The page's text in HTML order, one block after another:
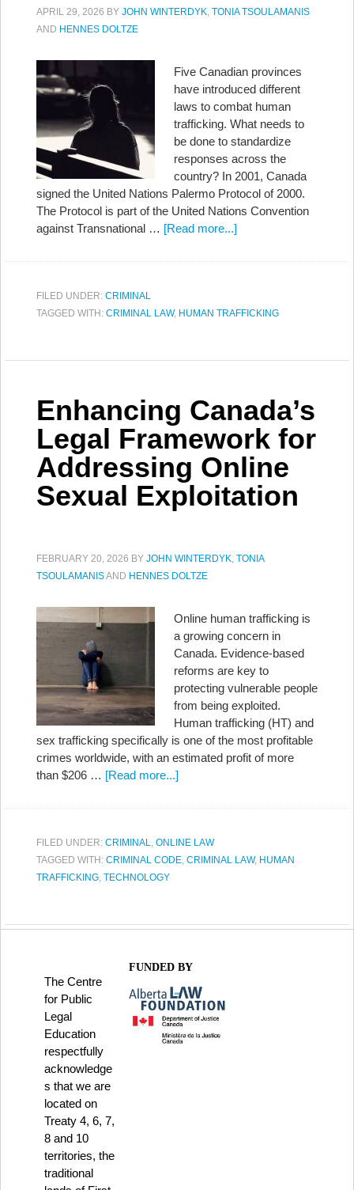
APRIL 29, 2026 BY JOHN WINTERDYK, TONIA TSOULAMANIS
AND HENNES DOLTZE
Five Canadian provinces
have introduced different
laws to combat human
trafficking. What needs to
be done to standardize
responses across the
country? In 2001, Canada
signed the United Nations Palermo Protocol of 2000.
The Protocol is part of the United Nations Convention
against Transnational … [Read more...]
FILED UNDER: CRIMINAL
TAGGED WITH: CRIMINAL LAW, HUMAN TRAFFICKING
Enhancing Canada’s
Legal Framework for
Addressing Online
Sexual Exploitation
FEBRUARY 20, 2026 BY JOHN WINTERDYK, TONIA
TSOULAMANISAND HENNES DOLTZE
Online human trafficking is
a growing concern in
Canada. Evidence-based
reforms are key to
protecting vulnerable people
from being exploited.
Human trafficking (HT) and
sex trafficking specifically is one of the most profitable
crimes worldwide, with an estimated profit of more
than $206 … [Read more...]
FILED UNDER: CRIMINAL, ONLINE LAW
TAGGED WITH: CRIMINAL CODE, CRIMINAL LAW, HUMAN
TRAFFICKING, TECHNOLOGY
The Centre
for Public
Legal
Education
respectfully
acknowledge
s that we are
located on
Treaty 4, 6, 7,
8 and 10
territories, the
traditional
FUNDED BY